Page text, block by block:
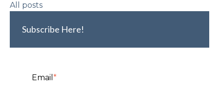
All posts
Subscribe Here!
Email *